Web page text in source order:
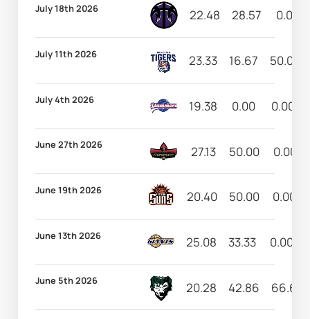
July 18th 2026 22.48 28.57 0.00
July 11th 2026 23.33 16.67 50.00
July 4th 2026 19.38 0.00 0.00
June 27th 2026 27.13 50.00 0.00
June 19th 2026 20.40 50.00 0.00
June 13th 2026 25.08 33.33 0.00
June 5th 2026 20.28 42.86 66.67